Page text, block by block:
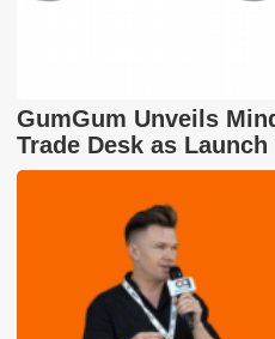
GumGum Unveils
Trade Desk as